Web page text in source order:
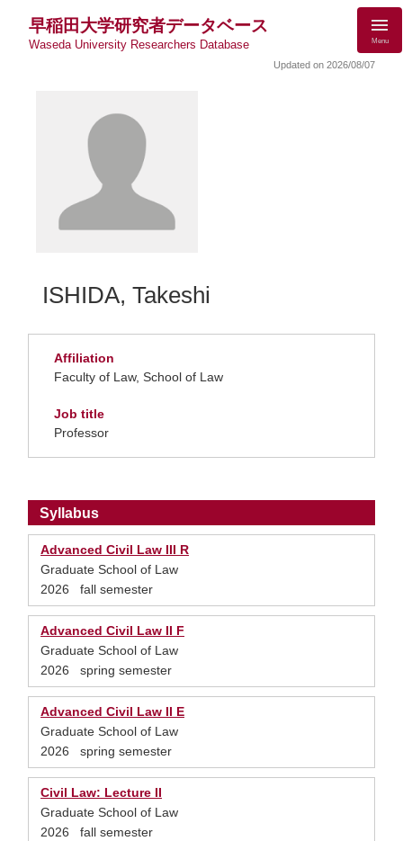
早稲田大学研究者データベース
Waseda University Researchers Database Menu
Updated on 2026/08/07
ISHIDA, Takeshi
Affiliation
Faculty of Law, School of Law
Job title
Professor
Syllabus
Advanced Civil Law III R
Graduate School of Law
2026 fall semester
Advanced Civil Law II F
Graduate School of Law
2026 spring semester
Advanced Civil Law II E
Graduate School of Law
2026 spring semester
Civil Law: Lecture II
Graduate School of Law
2026 fall semester